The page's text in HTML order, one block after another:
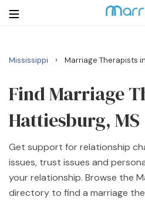
Search
Getting Married
Relationship
Family
Mississippi › Marriage Therapists
Find Marriage
Hattiesburg, MS
Get support for relationship
issues, trust issues and
your relationship. Browse the
directory to find a marriage